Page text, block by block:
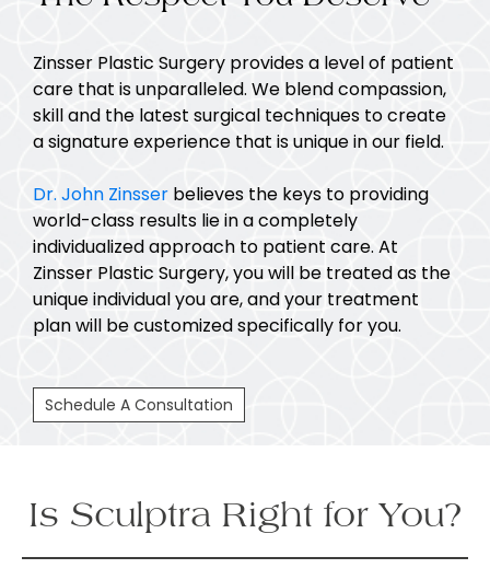
Zinsser Plastic Surgery provides a level of patient
care that is unparalleled. We blend compassion,
skill and the latest surgical techniques to create
a signature experience that is unique in our field.
Dr. John Zinsser believes the keys to providing
world-class results lie in a completely
individualized approach to patient care. At
Zinsser Plastic Surgery, you will be treated as the
unique individual you are, and your treatment
plan will be customized specifically for you.
Schedule A Consultation
Is Sculptra Right for You?